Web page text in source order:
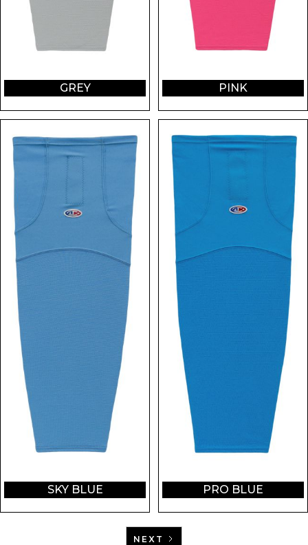
GREY PINK
SKY BLUE PRO BLUE
NEXT